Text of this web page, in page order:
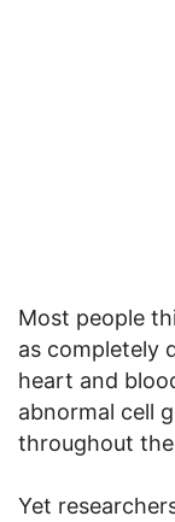
Most people
as completely
heart and
abnormal cell
throughout
Yet